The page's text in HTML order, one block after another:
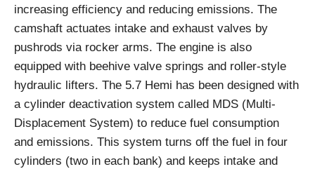
increasing efficiency and reducing emissions. The
camshaft actuates intake and exhaust valves by
pushrods via rocker arms. The engine is also
equipped with beehive valve springs and roller-style
hydraulic lifters. The 5.7 Hemi has been designed with
a cylinder deactivation system called MDS (Multi-
Displacement System) to reduce fuel consumption
and emissions. This system turns off the fuel in four
cylinders (two in each bank) and keeps intake and